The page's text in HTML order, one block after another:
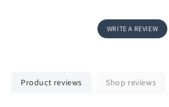
WRITE A REVIEW
Product reviews Shop reviews